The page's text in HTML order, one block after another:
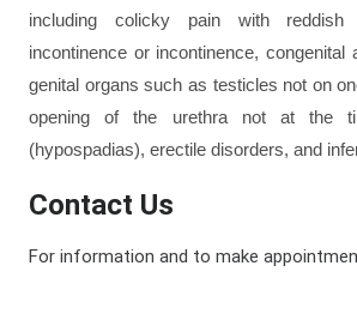
including colicky pain with
incontinence or incontinence, congenital
genital organs such as testicles not on
opening of the urethra not at the
(hypospadias), erectile disorders, and
Contact Us
For information and to make